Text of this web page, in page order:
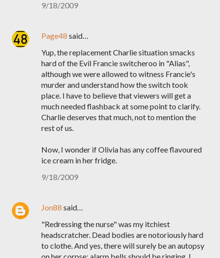
9/18/2009
Page48 said…
Yup, the replacement Charlie situation smacks
hard of the Evil Francie switcheroo in "Alias",
although we were allowed to witness Francie's
murder and understand how the switch took
place. I have to believe that viewers will get a
much needed flashback at some point to clarify.
Charlie deserves that much, not to mention the
rest of us.
Now, I wonder if Olivia has any coffee flavoured
ice cream in her fridge.
9/18/2009
Jon88 said…
"Redressing the nurse" was my itchiest
headscratcher. Dead bodies are notoriously hard
to clothe. And yes, there will surely be an autopsy